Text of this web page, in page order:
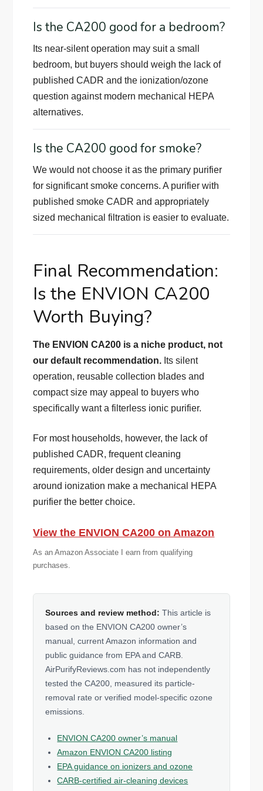
Is the CA200 good for a bedroom?
Its near-silent operation may suit a small
bedroom, but buyers should weigh the lack of
published CADR and the ionization/ozone
question against modern mechanical HEPA
alternatives.
Is the CA200 good for smoke?
We would not choose it as the primary purifier
for significant smoke concerns. A purifier with
published smoke CADR and appropriately
sized mechanical filtration is easier to evaluate.
Final Recommendation:
Is the ENVION CA200
Worth Buying?
The ENVION CA200 is a niche product, not
our default recommendation. Its silent
operation, reusable collection blades and
compact size may appeal to buyers who
specifically want a filterless ionic purifier.
For most households, however, the lack of
published CADR, frequent cleaning
requirements, older design and uncertainty
around ionization make a mechanical HEPA
purifier the better choice.
View the ENVION CA200 on Amazon
As an Amazon Associate I earn from qualifying
purchases.
Sources and review method: This article is
based on the ENVION CA200 owner’s
manual, current Amazon information and
public guidance from EPA and CARB.
AirPurifyReviews.com has not independently
tested the CA200, measured its particle-
removal rate or verified model-specific ozone
emissions.
ENVION CA200 owner’s manual
Amazon ENVION CA200 listing
EPA guidance on ionizers and ozone
CARB-certified air-cleaning devices